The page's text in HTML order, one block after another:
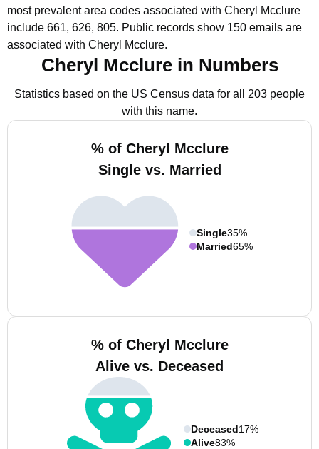
most prevalent area codes associated with Cheryl Mcclure
include 661, 626, 805. Public records show 150 emails are
associated with Cheryl Mcclure.
Cheryl Mcclure in Numbers
Statistics based on the US Census data for all 203 people
with this name.
% of Cheryl Mcclure
Single vs. Married
Single35%
Married65%
% of Cheryl Mcclure
Alive vs. Deceased
Deceased17%
Alive83%